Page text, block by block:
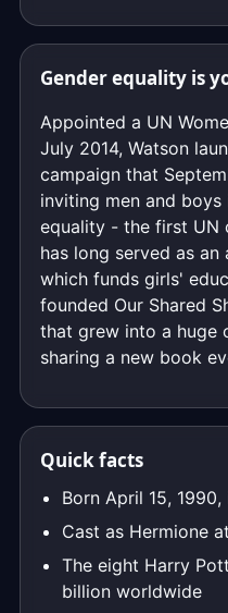
Gender equality is
Appointed a UN
July 2014, Watson
campaign that
inviting men and
equality - the first UN
has long served as
which funds girls'
founded Our Shared
that grew into a huge
sharing a new book
Quick facts
Born April 15, 1990,
Cast as Hermione
The eight Harry
billion worldwide